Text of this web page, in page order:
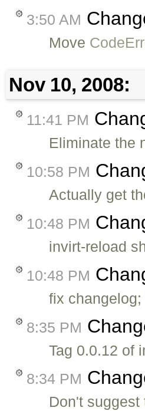
3:50 AM
Move
Nov 10, 2008:
11:41 PM
Eliminate the
10:58 PM
Actually get
10:48 PM
invirt-reload
10:48 PM
fix
8:35 PM
Tag 0.0.12 of
8:34 PM
Don't